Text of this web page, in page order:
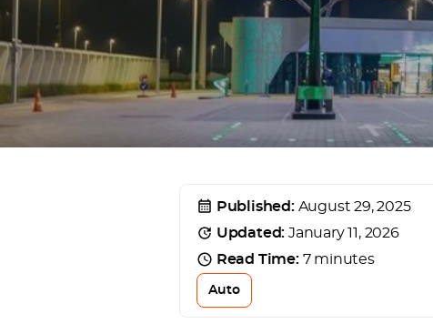
Published: August 29, 2025
Updated:January 11, 2026
Read Time: 7 minutes
Auto